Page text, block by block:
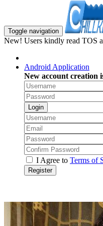
Toggle navigation
New! Users kindly read TOS
Android Application
New account creation
Login
I Agree to Terms of
Register